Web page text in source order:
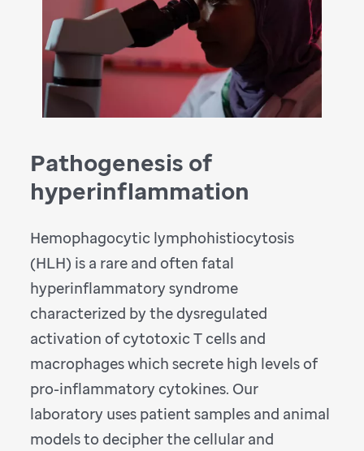
Pathogenesis of
hyperinflammation
Hemophagocytic lymphohistiocytosis
(HLH) is a rare and often fatal
hyperinflammatory syndrome
characterized by the dysregulated
activation of cytotoxic T cells and
macrophages which secrete high levels of
pro-inflammatory cytokines. Our
laboratory uses patient samples and animal
models to decipher the cellular and